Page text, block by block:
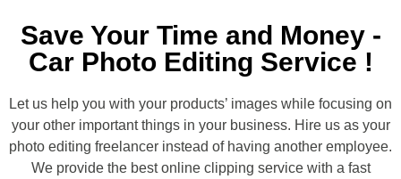
Save Your Time and Money -
Car Photo Editing Service !
Let us help you with your products’ images while focusing on
your other important things in your business. Hire us as your
photo editing freelancer instead of having another employee.
We provide the best online clipping service with a fast